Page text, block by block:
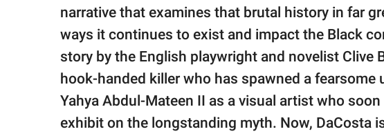
narrative that examines that brutal history in far
ways it continues to exist and impact the Black
story by the English playwright and novelist Clive
hook-handed killer who has spawned a fearsome
Yahya Abdul-Mateen II as a visual artist who
exhibit on the longstanding myth. Now, DaCosta